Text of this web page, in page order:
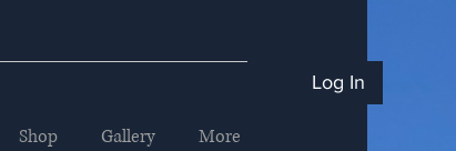
Shop Gallery More
Log In